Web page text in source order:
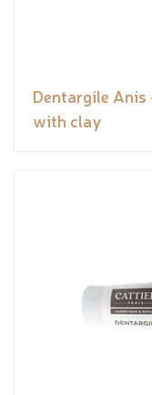
Dentargile
with clay